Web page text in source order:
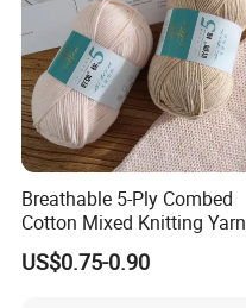
Breathable 5-Ply Combed
Cotton Mixed Knitting Yarn
for Garment Manufacturing
Premium Blended Yarn
US$0.75-0.90